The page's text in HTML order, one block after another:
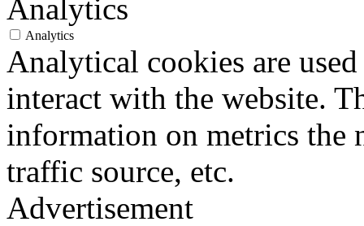
Analytics
Analytics
Analytical cookies are
interact with the website.
information on metrics the
traffic source, etc.
Advertisement